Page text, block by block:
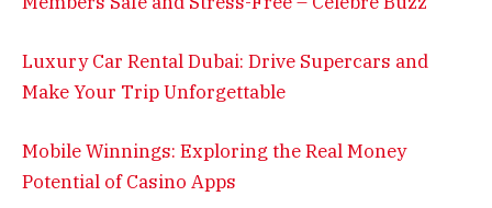
Luxury Car Rental Dubai: Drive Supercars and
Make Your Trip Unforgettable
Mobile Winnings: Exploring the Real Money
Potential of Casino Apps